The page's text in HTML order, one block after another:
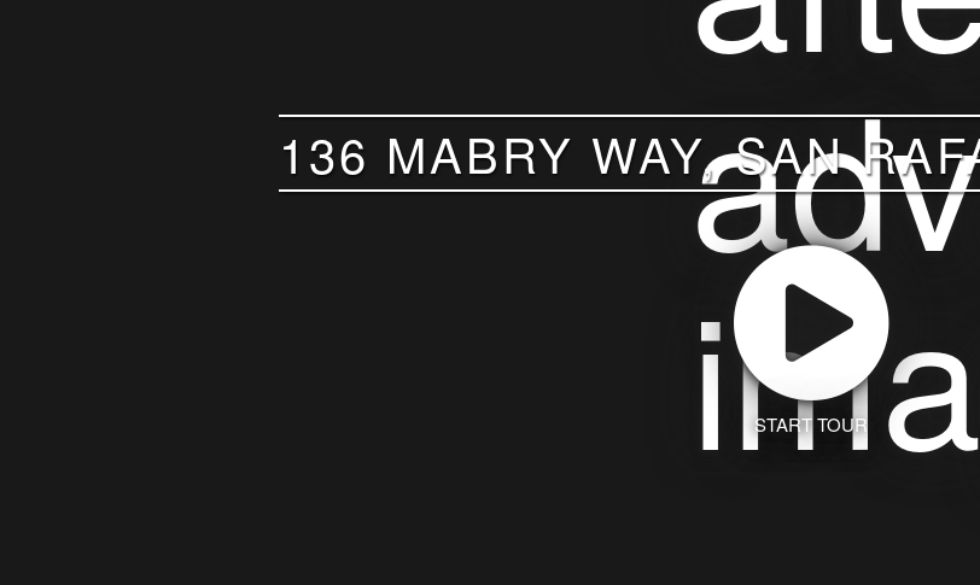
136 MABRY WAY, SAN
START TOUR